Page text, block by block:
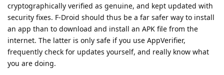
cryptographically verified as genuine, and kept updated with
security fixes. F-Droid should thus be a far safer way to install
an app than to download and install an APK file from the
internet. The latter is only safe if you use AppVerifier,
frequently check for updates yourself, and really know what
you are doing.